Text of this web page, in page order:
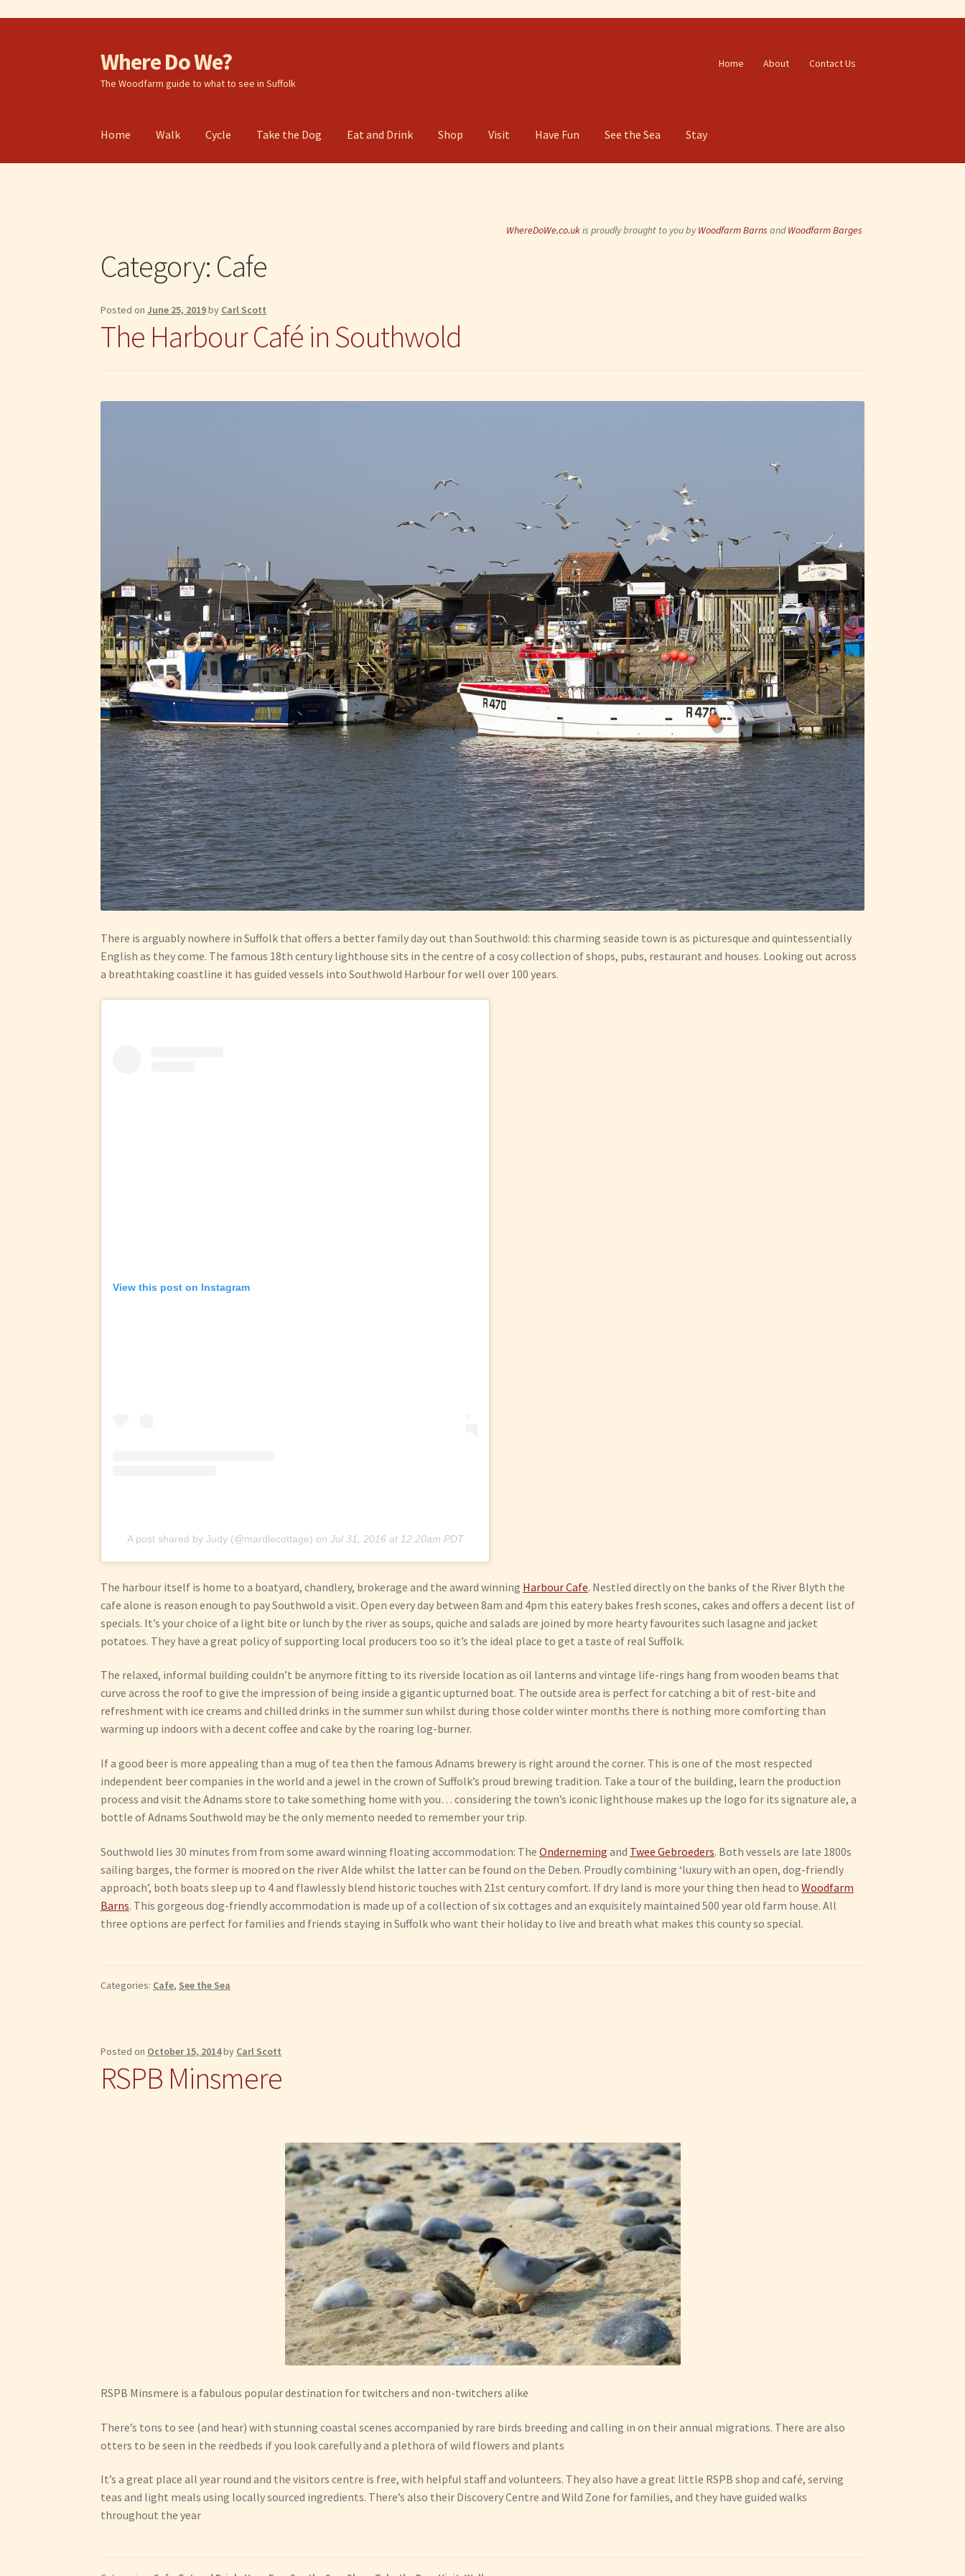
Skip
to
navigation
Skip
to
content
Where Do We?
The Woodfarm guide to what to see in Suffolk
Home About Contact Us
Home Walk Cycle Take the Dog Eat and Drink Shop Visit Have Fun See the Sea Stay
WhereDoWe.co.ukis proudly brought to you byWoodfarm Barns andWoodfarm Barges
Category: Cafe
Posted onJune 25, 2019by Carl Scott
The Harbour Café in Southwold
There is arguably nowhere in Suffolk that offers a better family day out than Southwold: this charming seaside town is as picturesque and quintessentially
English as they come. The famous 18th century lighthouse sits in the centre of a cosy collection of shops, pubs, restaurant and houses. Looking out across
a breathtaking coastline it has guided vessels into Southwold Harbour for well over 100 years.
View this post on Instagram
A post shared by Judy (@mardlecottage) on Jul 31, 2016 at 12:20am PDT
The harbour itself is home to a boatyard, chandlery, brokerage and the award winning Harbour Cafe. Nestled directly on the banks of the River Blyth the
cafe alone is reason enough to pay Southwold a visit. Open every day between 8am and 4pm this eatery bakes fresh scones, cakes and offers a decent list of
specials. It’s your choice of a light bite or lunch by the river as soups, quiche and salads are joined by more hearty favourites such lasagne and jacket
potatoes. They have a great policy of supporting local producers too so it’s the ideal place to get a taste of real Suffolk.
The relaxed, informal building couldn’t be anymore fitting to its riverside location as oil lanterns and vintage life-rings hang from wooden beams that
curve across the roof to give the impression of being inside a gigantic upturned boat. The outside area is perfect for catching a bit of rest-bite and
refreshment with ice creams and chilled drinks in the summer sun whilst during those colder winter months there is nothing more comforting than
warming up indoors with a decent coffee and cake by the roaring log-burner.
If a good beer is more appealing than a mug of tea then the famous Adnams brewery is right around the corner. This is one of the most respected
independent beer companies in the world and a jewel in the crown of Suffolk’s proud brewing tradition. Take a tour of the building, learn the production
process and visit the Adnams store to take something home with you… considering the town’s iconic lighthouse makes up the logo for its signature ale, a
bottle of Adnams Southwold may be the only memento needed to remember your trip.
Southwold lies 30 minutes from from some award winning floating accommodation: TheOnderneming and Twee Gebroeders. Both vessels are late 1800s
sailing barges, the former is moored on the river Alde whilst the latter can be found on the Deben. Proudly combining ‘luxury with an open, dog-friendly
approach’, both boats sleep up to 4 and flawlessly blend historic touches with 21st century comfort. If dry land is more your thing then head toWoodfarm
Barns. This gorgeous dog-friendly accommodation is made up of a collection of six cottages and an exquisitely maintained 500 year old farm house. All
three options are perfect for families and friends staying in Suffolk who want their holiday to live and breath what makes this county so special.
Categories: Cafe, See the Sea
Posted on October 15, 2014by Carl Scott
RSPB Minsmere
RSPB Minsmere is a fabulous popular destination for twitchers and non-twitchers alike
There’s tons to see (and hear) with stunning coastal scenes accompanied by rare birds breeding and calling in on their annual migrations. There are also
otters to be seen in the reedbeds if you look carefully and a plethora of wild flowers and plants
It’s a great place all year round and the visitors centre is free, with helpful staff and volunteers. They also have a great little RSPB shop and café, serving
teas and light meals using locally sourced ingredients. There’s also their Discovery Centre and Wild Zone for families, and they have guided walks
throughout the year